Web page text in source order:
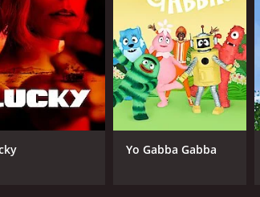
IMDB RATING
7.5(122)
Yo Gabba Gabba